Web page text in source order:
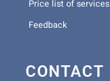
Price list of services
Feedback
CONTACT